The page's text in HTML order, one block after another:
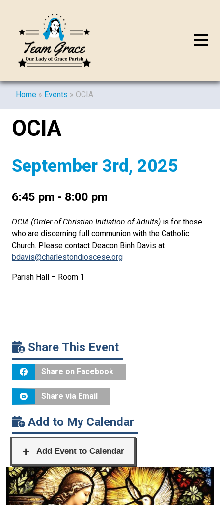
Home » Events » OCIA
OCIA
September 3rd, 2025
6:45 pm - 8:00 pm
OCIA (Order of Christian Initiation of Adults) is for those
who are discerning full communion with the Catholic
Church. Please contact Deacon Binh Davis at
bdavis@charlestondioscese.org
Parish Hall – Room 1
Share This Event
Share on Facebook
Share via Email
Add to My Calendar